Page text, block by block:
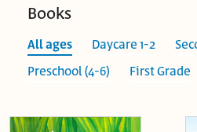
Books
All ages Daycare 1-2
Preschool (4-6)
First Grade